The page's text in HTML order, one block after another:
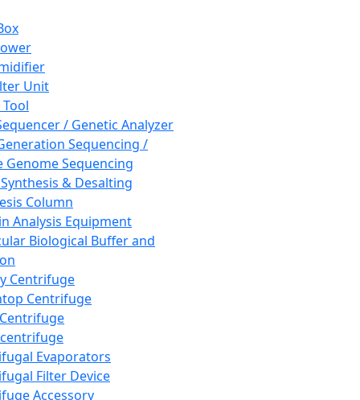
Unit
/ Genetic Analyzer
Sequencing /
Genome Sequencing
& Desalting
Column
Analysis Equipment
Biological Buffer and
Centrifuge
Centrifuge
Evaporators
Filter Device
Accessory